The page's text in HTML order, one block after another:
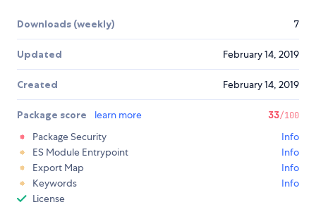
Downloads (weekly) 7
Updated February 14, 2019
Created February 14, 2019
Package score learn more 33/100
Package Security
Info
ES Module Entrypoint
Info
Export Map
Info
Keywords
Info
License